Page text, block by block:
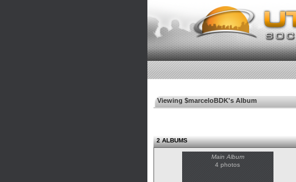
Viewing $marceloBDK's Album
2 ALBUMS
Main Album
4 photos